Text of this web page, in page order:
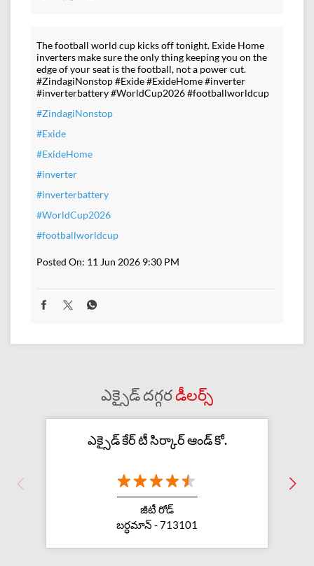
The football world cup kicks off tonight. Exide Home
inverters make sure the only thing keeping you on the
edge of your seat is the football, not a power cut.
#ZindagiNonstop #Exide #ExideHome #inverter
#inverterbattery #WorldCup2026 #footballworldcup
#ZindagiNonstop
#Exide
#ExideHome
#inverter
#inverterbattery
#WorldCup2026
#footballworldcup
Posted On: 11 Jun 2026 9:30 PM
ఎక్సైడ్ దగ్గరడీలర్స్
ఎక్సైడ్ కేర్ టీ సిర్కార్ ఆండ్ కో.
జీటీ రోడ్
బర్ధమాన్ - 713101